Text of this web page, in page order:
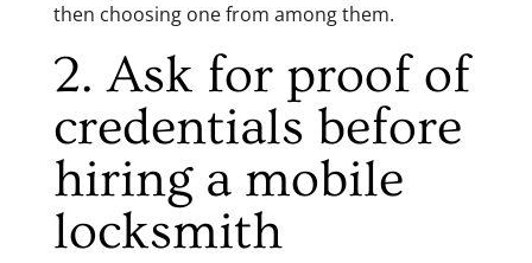
then choosing one from among them.
2. Ask for proof of
credentials before
hiring a mobile
locksmith